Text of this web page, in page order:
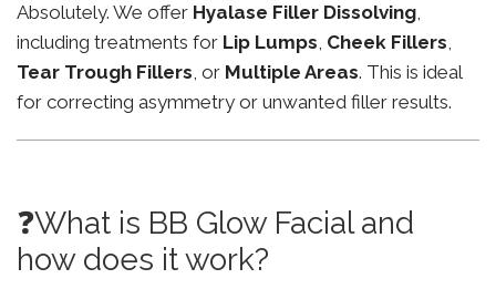
Absolutely. We offer Hyalase Filler Dissolving,
including treatments for Lip Lumps, Cheek Fillers,
Tear Trough Fillers, or Multiple Areas. This is ideal
for correcting asymmetry or unwanted filler results.
❓What is BB Glow Facial and
how does it work?